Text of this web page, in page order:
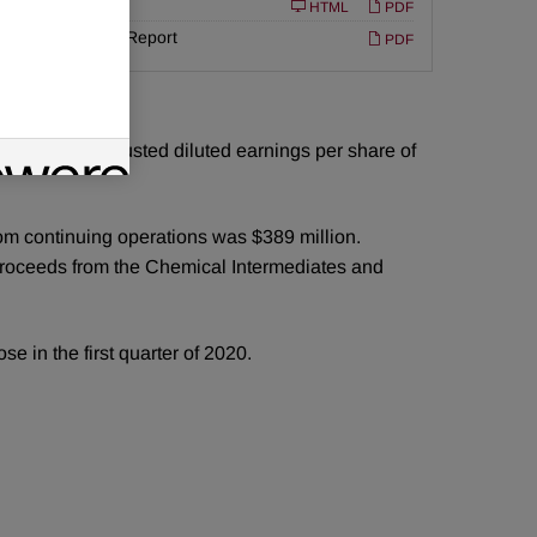
PDF
HTML
Annual Report PDF
2019 adjusted diluted earnings per share of
continuing operations was $389 million.
from the Chemical Intermediates and
in the first quarter of 2020.